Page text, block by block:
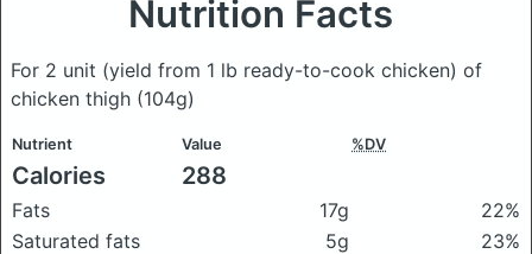
Nutrition Facts
For 2 unit (yield from 1 lb ready-to-cook chicken) of
chicken thigh (104g)
Nutrient Value %DV
Calories 288
Fats 17g
22%
Saturated fats
5g
23%